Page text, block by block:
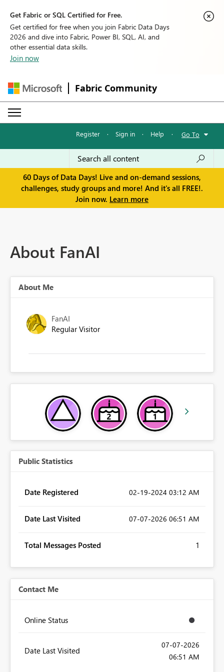
Get Fabric or SQL Certified for Free.
Get certified for free when you join Fabric Data Days
2026 and dive into Fabric, Power BI, SQL, AI, and
other essential data skills.
Join now
Fabric Community
Register · Sign in · Help · Go To
60 Days of Data Days! Live and on-demand sessions,
challenges, study groups and more! And it's all FREE!.
Join now. Learn more
About FanAI
About Me
FanAI
Regular Visitor
Public Statistics
Date Registered ‎02-19-2024 03:12 AM
Date Last Visited ‎07-07-2026 06:51 AM
Total Messages Posted 1
Contact Me
Online Status
Date Last Visited
‎07-07-2026
06:51 AM